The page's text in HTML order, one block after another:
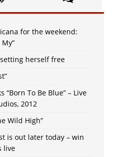
for the weekend:
herself free
“Born To Be Blue” – Live
2012
Wild High”
is out later today – win
live